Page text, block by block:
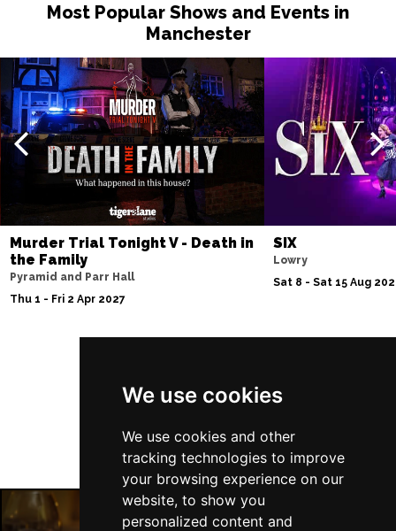
We use cookies
We use cookies and other
tracking technologies to improve
your browsing experience on our
website, to show you
personalized content and
Most Popular Shows and Events in
Manchester
Murder Trial Tonight V - Death in
the Family
Pyramid and Parr Hall
Thu 1 - Fri 2 Apr 2027
SIX
Lowry
Sat 8 - Sat 15 Aug
Follow Us